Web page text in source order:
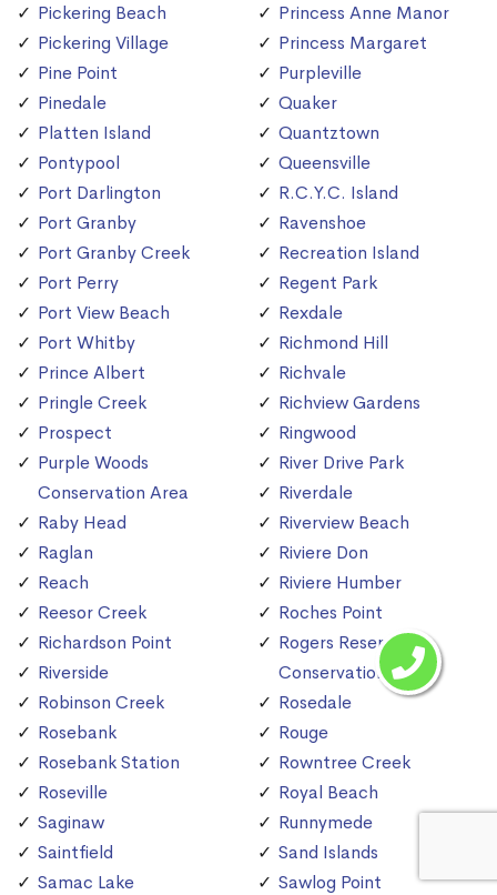
Pickering Beach
Pickering Village
Pine Point
Pinedale
Platten Island
Pontypool
Port Darlington
Port Granby
Port Granby Creek
Port Perry
Port View Beach
Port Whitby
Prince Albert
Pringle Creek
Prospect
Purple Woods
Conservation Area
Raby Head
Raglan
Reach
Reesor Creek
Richardson Point
Riverside
Robinson Creek
Rosebank
Rosebank Station
Roseville
Saginaw
Saintfield
Samac Lake
Princess Anne Manor
Princess Margaret
Purpleville
Quaker
Quantztown
Queensville
R.C.Y.C. Island
Ravenshoe
Recreation Island
Regent Park
Rexdale
Richmond Hill
Richvale
Richview Gardens
Ringwood
River Drive Park
Riverdale
Riverview Beach
Riviere Don
Riviere Humber
Roches Point
Rogers Reservoir
Conservation Area
Rosedale
Rouge
Rowntree Creek
Royal Beach
Runnymede
Sand Islands
Sawlog Point